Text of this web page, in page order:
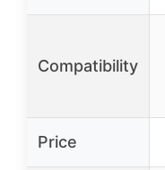
Compatibility
Price